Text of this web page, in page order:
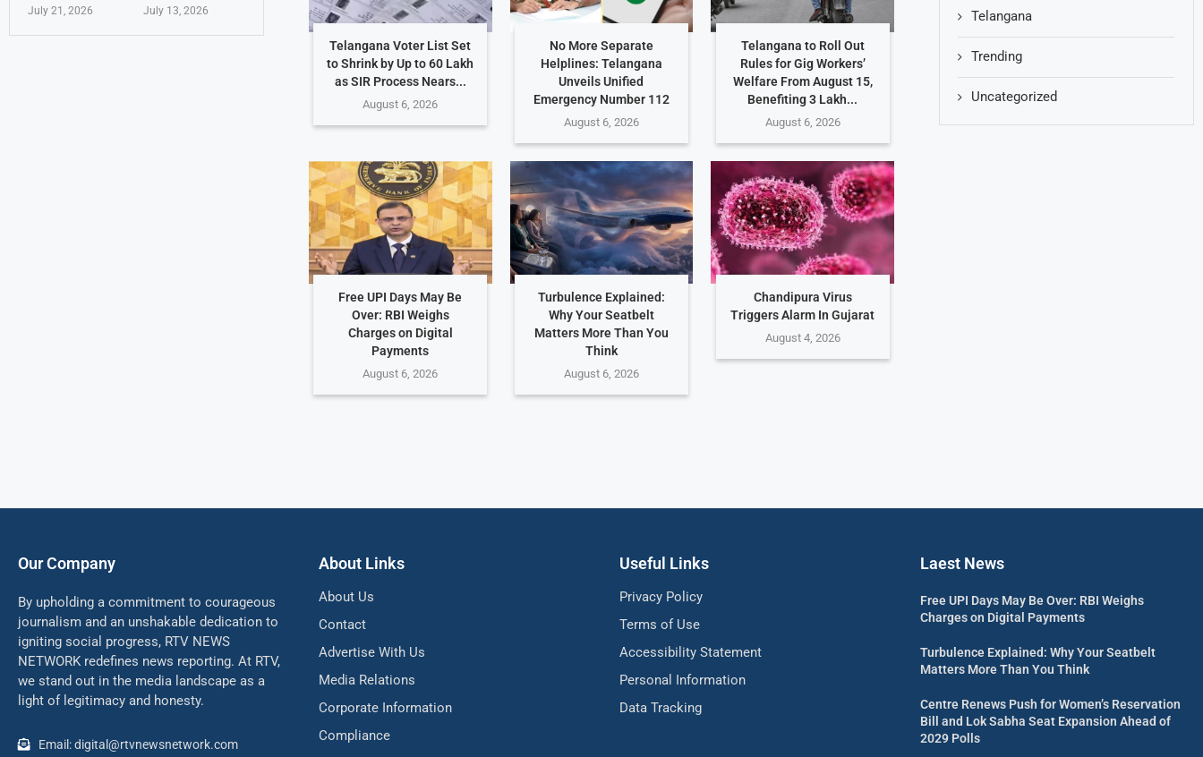
Telangana Voter List Set
to Shrink by Up to 60 Lakh
as SIR Process Nears...
August 6, 2026
No More Separate
Helplines: Telangana
Unveils Unified
Emergency Number 112
August 6, 2026
Telangana to Roll Out
Rules for Gig Workers’
Welfare From August 15,
Benefiting 3 Lakh...
August 6, 2026
Free UPI Days May Be
Over: RBI Weighs
Charges on Digital
Payments
August 6, 2026
Turbulence Explained:
Why Your Seatbelt
Matters More Than You
Think
August 6, 2026
Chandipura Virus
Triggers Alarm In Gujarat
August 4, 2026
Telangana
Trending
Uncategorized
July 21, 2026 July 13, 2026
Our Company
By upholding a commitment to courageous
journalism and an unshakable dedication to
igniting social progress, RTV NEWS
NETWORK redefines news reporting. At RTV,
we stand out in the media landscape as a
light of legitimacy and honesty.
Email: digital@rtvnewsnetwork.com
About Links
About Us
Contact
Advertise With Us
Media Relations
Corporate Information
Compliance
Useful Links
Privacy Policy
Terms of Use
Accessibility Statement
Personal Information
Data Tracking
Laest News
Free UPI Days May Be Over: RBI Weighs
Charges on Digital Payments
Turbulence Explained: Why Your Seatbelt
Matters More Than You Think
Centre Renews Push for Women’s Reservation
Bill and Lok Sabha Seat Expansion Ahead of
2029 Polls